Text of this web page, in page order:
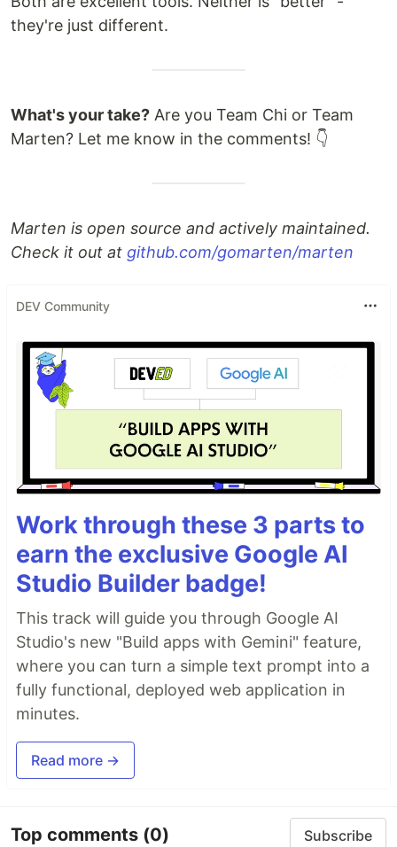
they're just different.
What's your take? Are you Team Chi or Team
Marten? Let me know in the comments! 👇
Marten is open source and actively maintained.
Check it out at github.com/gomarten/marten
DEV Community
Work through these 3 parts to
earn the exclusive Google AI
Studio Builder badge!
This track will guide you through Google AI
Studio's new "Build apps with Gemini" feature,
where you can turn a simple text prompt into a
fully functional, deployed web application in
minutes.
Read more →
Top comments (0) Subscribe